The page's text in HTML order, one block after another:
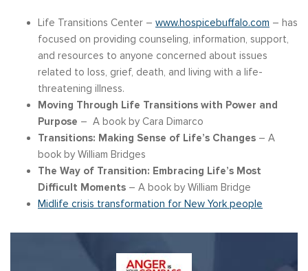
Life Transitions Center – www.hospicebuffalo.com – has
focused on providing counseling, information, support,
and resources to anyone concerned about issues
related to loss, grief, death, and living with a life-
threatening illness.
Moving Through Life Transitions with Power and
Purpose – A book by Cara Dimarco
Transitions: Making Sense of Life’s Changes – A
book by William Bridges
The Way of Transition: Embracing Life’s Most
Difficult Moments – A book by William Bridge
Midlife crisis transformation for New York people